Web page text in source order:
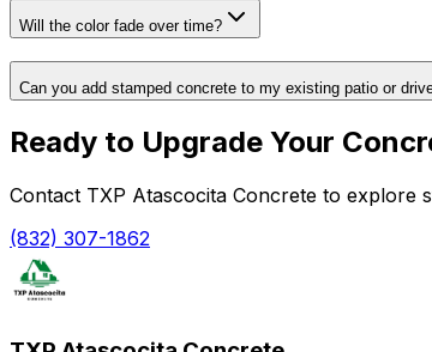
Will the color fade over time?
Can you add stamped concrete to my existing patio or
Ready to Upgrade Your
Contact TXP Atascocita Concrete to explore
(832) 307-1862